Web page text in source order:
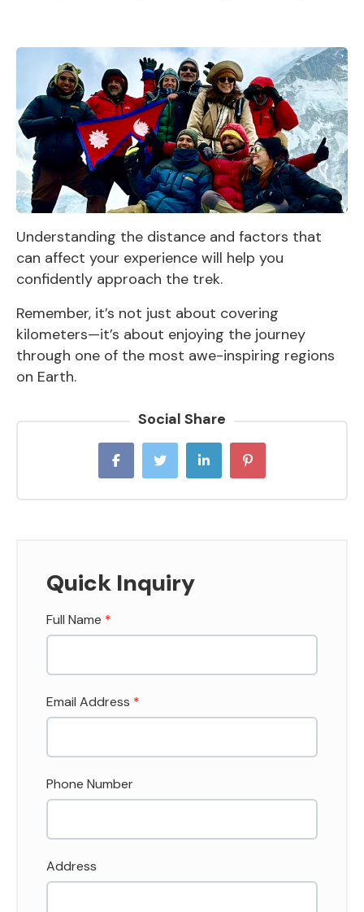
Understanding the distance and factors that
can affect your experience will help you
confidently approach the trek.
Remember, it’s not just about covering
kilometers—it’s about enjoying the journey
through one of the most awe-inspiring regions
on Earth.
Social Share
Quick Inquiry
Full Name *
Email Address *
Phone Number
Address